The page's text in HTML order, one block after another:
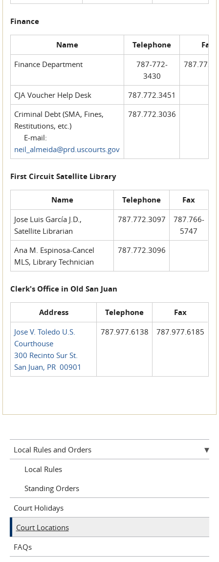
Finance
Name Telephone Fax
Finance Department
787-772-
3430
CJA Voucher Help Desk
787.772.3451
Criminal Debt (SMA, Fines,
Restitutions, etc.)
E-mail:
neil_almeida@prd.uscourts.gov
787.772.3036
First Circuit Satellite Library
Name Telephone Fax
Jose Luis García J.D.,
Satellite Librarian
787.772.3097
787.766-
5747
Ana M. Espinosa-Cancel
MLS, Library Technician
787.772.3096
Clerk's Office in Old San Juan
Address Telephone Fax
Jose V. Toledo U.S.
Courthouse
300 Recinto Sur St.
San Juan, PR 00901
787.977.6138 787.977.6185
Local Rules and Orders
Local Rules
Standing Orders
Court Holidays
Court Locations
FAQs